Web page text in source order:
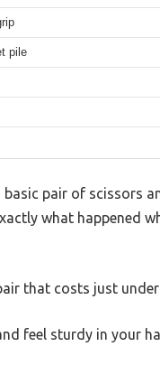
pile
pair of scissors
what happened
that costs just
feel sturdy in your